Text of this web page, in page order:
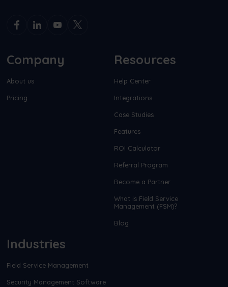
Company
About us
Pricing
Resources
Help Center
Integrations
Case Studies
Features
ROI Calculator
Referral Program
Become a Partner
What is Field Service
Management (FSM)?
Blog
Industries
Field Service Management
Security Management Software